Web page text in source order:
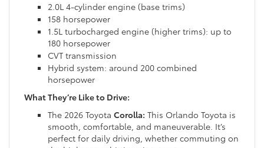
2.0L 4-cylinder engine (base trims)
158 horsepower
1.5L turbocharged engine (higher trims): up to
180 horsepower
CVT transmission
Hybrid system: around 200 combined
horsepower
What They’re Like to Drive:
The 2026 Toyota Corolla: This Orlando Toyota is
smooth, comfortable, and maneuverable. It’s
perfect for daily driving, whether commuting on